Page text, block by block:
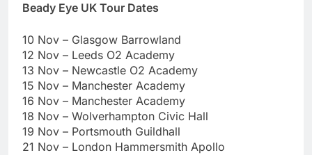
Beady Eye UK Tour Dates
10 Nov – Glasgow Barrowland
12 Nov – Leeds O2 Academy
13 Nov – Newcastle O2 Academy
15 Nov – Manchester Academy
16 Nov – Manchester Academy
18 Nov – Wolverhampton Civic Hall
19 Nov – Portsmouth Guildhall
21 Nov – London Hammersmith Apollo